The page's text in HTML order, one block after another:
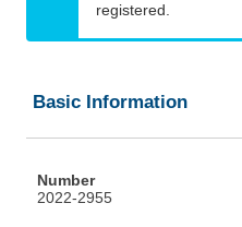
registered.
Basic Information
Number
2022-2955